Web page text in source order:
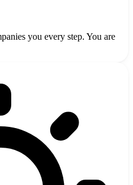
you every step. You are